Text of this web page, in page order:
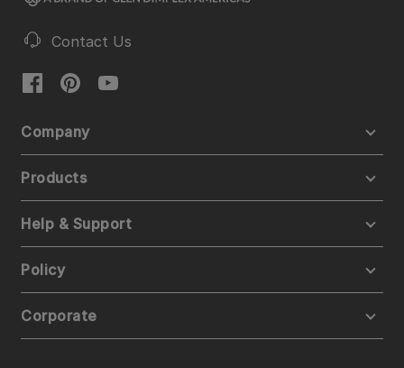
Contact Us
Company
Products
Help & Support
Policy
Corporate